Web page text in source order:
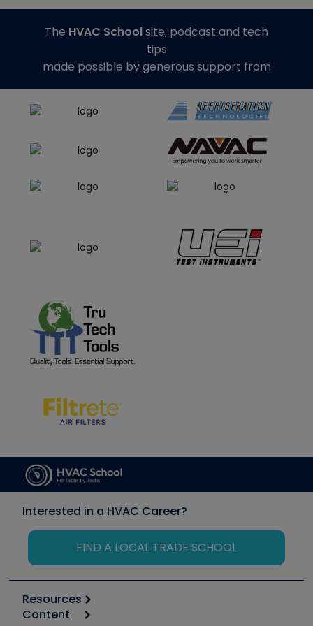
The HVAC Schoolsite, podcast and tech
tips
made possible by generous support from
Interested in a HVAC Career?
FIND A LOCAL TRADE SCHOOL
Resources
Calculators
Content